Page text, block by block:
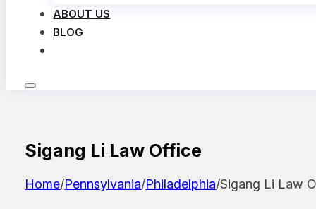
ABOUT US
BLOG
Sigang Li Law Office
Home/Pennsylvania/Philadelphia/Sigang Li Law